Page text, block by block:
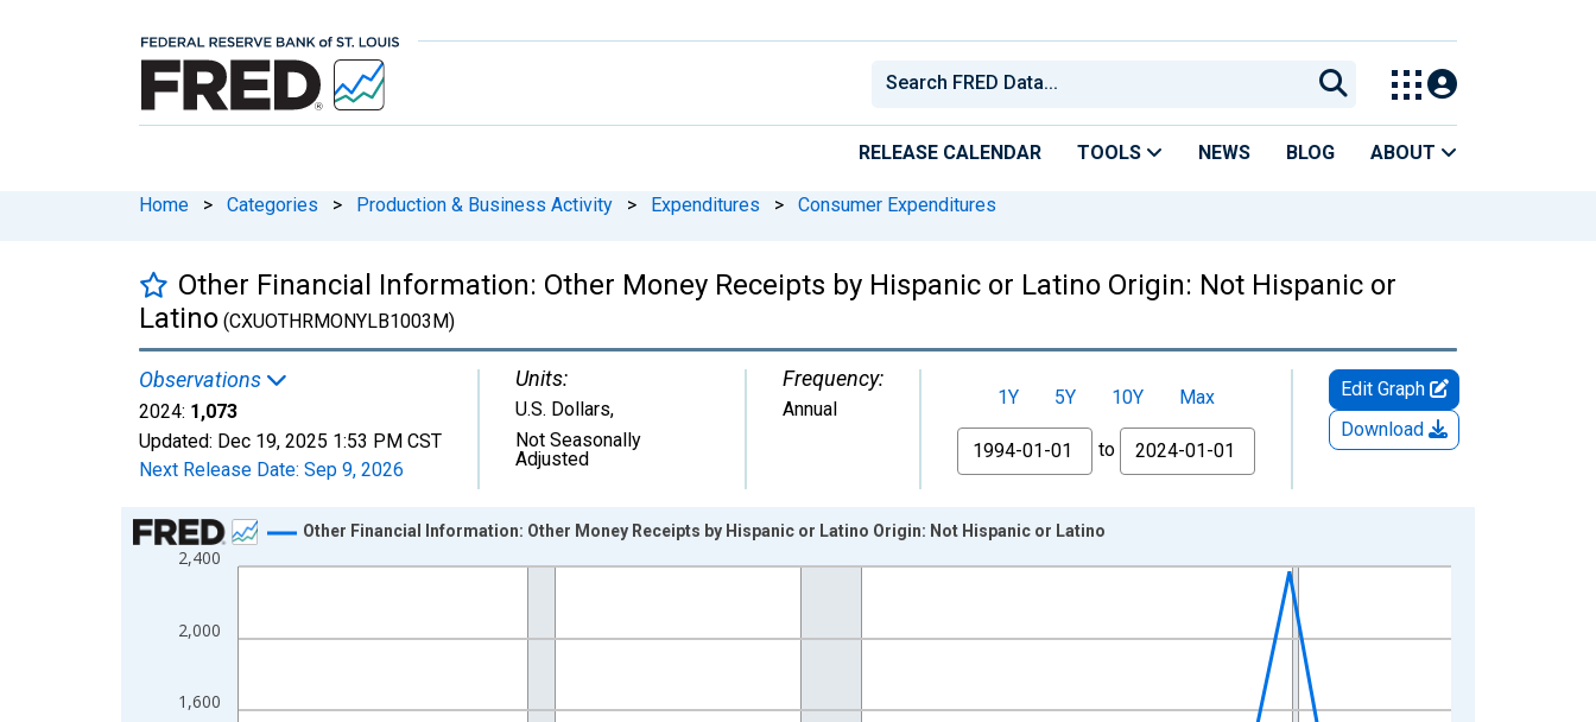
RELEASE CALENDAR TOOLS NEWS BLOG ABOUT
Home > Categories > Production & Business Activity > Expenditures > Consumer Expenditures
Other Financial Information: Other Money Receipts by Hispanic or Latino Origin: Not Hispanic or
Latino (CXUOTHRMONYLB1003M)
Observations
2024: 1,073
Updated: Dec 19, 2025 1:53 PM CST
Next Release Date: Sep 9, 2026
Units:
U.S. Dollars,
Not Seasonally
Adjusted
Frequency:
Annual
1Y 5Y 10Y
Max
From
to
Edit Graph
Download
Chart
Line chart with 31 data points.
The chart has 1 X axis displaying xAxis. Data ranges from 1994-01-01 1:00:00 to 2024-01-01 1:00:00.
1,600
2,000
2,400
Other Financial Information: Other Money Receipts by Hispanic or Latino Origin: Not Hispanic or Latino